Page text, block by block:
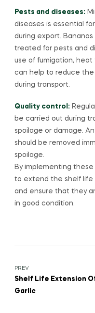
Pests and diseases:
diseases is essential
during export.
treated for pests and
use of fumigation,
can help to reduce the
during transport.
Quality control:
be carried out during
spoilage or damage.
should be removed
spoilage.
By implementing
to extend the shelf life
and ensure that they
in good condition.
PREV
Shelf Life Extension
Garlic